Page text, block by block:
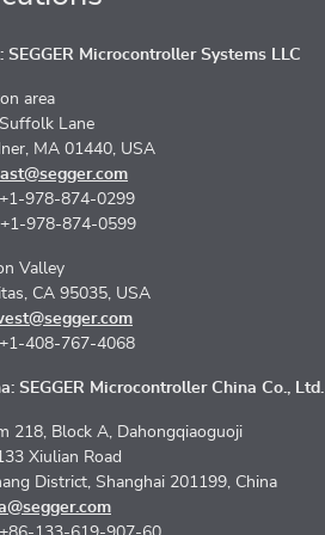
SEGGER Microcontroller Systems LLC
area
Lane
MA 01440, USA
+1-978-874-0299
+1-978-874-0599
Valley
CA 95035, USA
+1-408-767-4068
SEGGER Microcontroller China Co., Ltd.
218, Block A, Dahongqiaoguoji
Xiulian Road
District, Shanghai 201199, China